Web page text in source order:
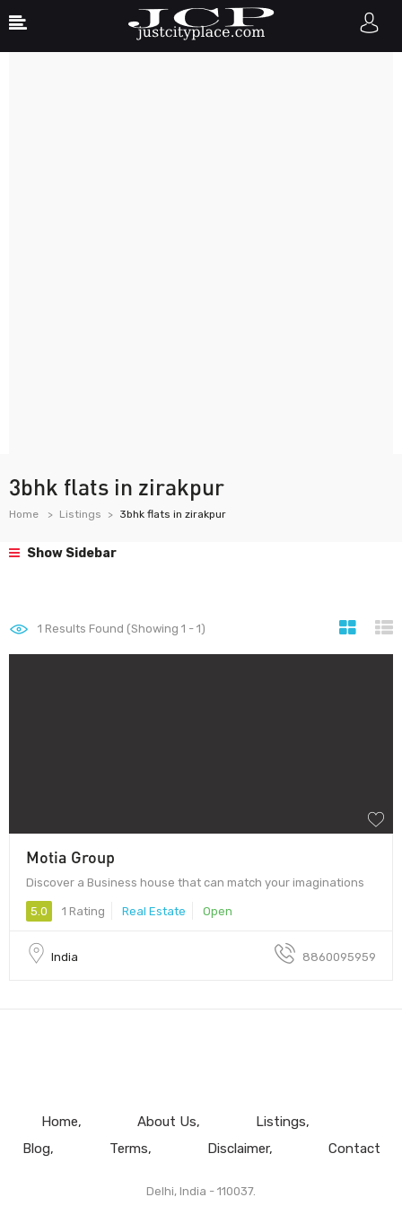
3bhk flats in zirakpur
Home Listings 3bhk flats in zirakpur
Show Sidebar
1 Results Found (Showing 1 - 1)
Motia Group
Discover a Business house that can match your imaginations
5.0 1 Rating Real Estate Open
India 8860095959
Home About Us
Listings
Blog
Terms Disclaimer Contact
Delhi, India - 110037.